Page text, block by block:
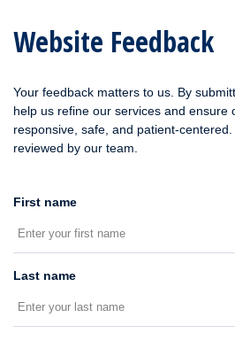
content
Website Feedback
Your feedback matters to us. By
help us refine our services and ensure
responsive, safe, and patient-
reviewed by our team.
First name
Last name